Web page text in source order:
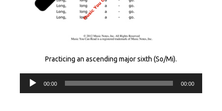
Practicing an ascending major sixth (So/Mi).
00:00 00:00